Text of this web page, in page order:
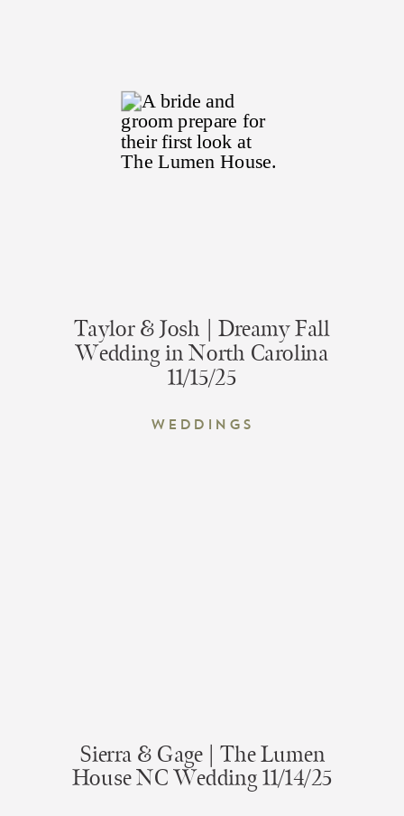
Taylor & Josh | Dreamy Fall
Wedding in North Carolina
11/15/25
Weddings
Sierra & Gage | The Lumen
House NC Wedding 11/14/25